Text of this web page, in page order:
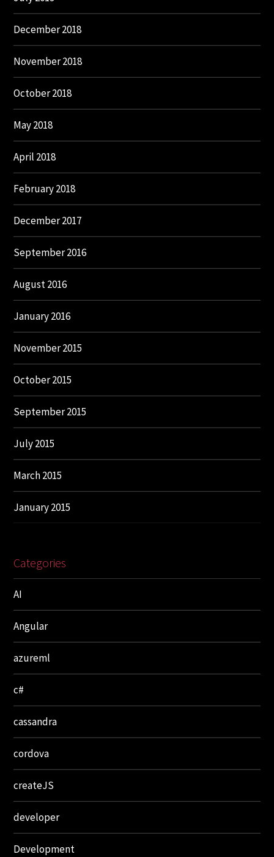
December 2018
November 2018
October 2018
May 2018
April 2018
February 2018
December 2017
September 2016
August 2016
January 2016
November 2015
October 2015
September 2015
July 2015
March 2015
January 2015
Categories
AI
Angular
azureml
c#
cassandra
cordova
createJS
developer
Development